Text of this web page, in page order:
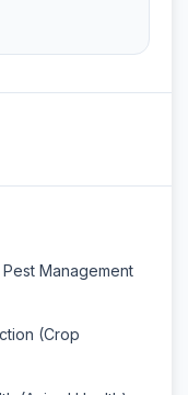
Management
(Crop